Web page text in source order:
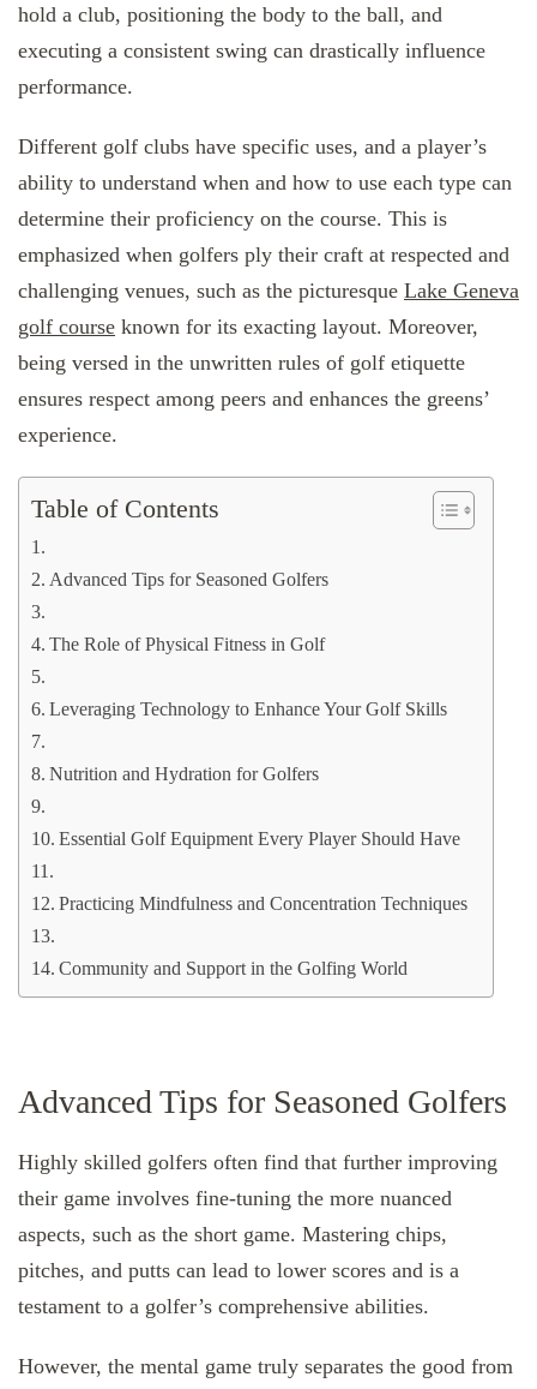
hold a club, positioning the body to the ball, and
executing a consistent swing can drastically influence
performance.
Different golf clubs have specific uses, and a player’s
ability to understand when and how to use each type can
determine their proficiency on the course. This is
emphasized when golfers ply their craft at respected and
challenging venues, such as the picturesque Lake Geneva
golf course known for its exacting layout. Moreover,
being versed in the unwritten rules of golf etiquette
ensures respect among peers and enhances the greens’
experience.
Table of Contents
Advanced Tips for Seasoned Golfers
The Role of Physical Fitness in Golf
Leveraging Technology to Enhance Your Golf Skills
Nutrition and Hydration for Golfers
Essential Golf Equipment Every Player Should Have
Practicing Mindfulness and Concentration Techniques
Community and Support in the Golfing World
Advanced Tips for Seasoned Golfers
Highly skilled golfers often find that further improving
their game involves fine-tuning the more nuanced
aspects, such as the short game. Mastering chips,
pitches, and putts can lead to lower scores and is a
testament to a golfer’s comprehensive abilities.
However, the mental game truly separates the good from